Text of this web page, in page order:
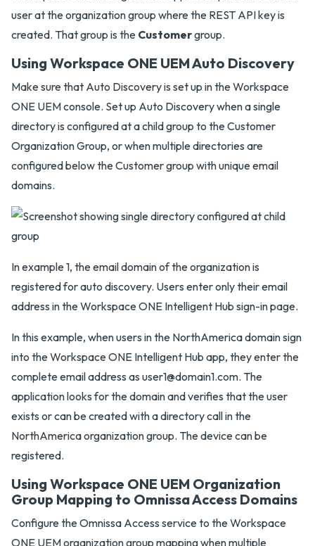
user at the organization group where the REST API key is
created. That group is the Customergroup.
Using Workspace ONE UEM Auto Discovery
Make sure that Auto Discovery is set up in the Workspace
ONE UEM console. Set up Auto Discovery when a single
directory is configured at a child group to the Customer
Organization Group, or when multiple directories are
configured below the Customer group with unique email
domains.
In example 1, the email domain of the organization is
registered for auto discovery. Users enter only their email
address in the Workspace ONE Intelligent Hub sign-in page.
In this example, when users in the NorthAmerica domain sign
into the Workspace ONE Intelligent Hub app, they enter the
complete email address as user1@domain1.com. The
application looks for the domain and verifies that the user
exists or can be created with a directory call in the
NorthAmerica organization group. The device can be
registered.
Using Workspace ONE UEM Organization
Group Mapping to Omnissa Access Domains
Configure the Omnissa Access service to the Workspace
ONE UEM organization group mapping when multiple